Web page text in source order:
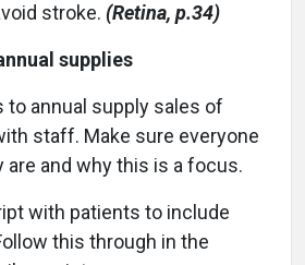
stroke. (Retina, p.34)
supplies
annual supply sales of
staff. Make sure everyone
are and why this is a focus.
with patients to include
this through in the